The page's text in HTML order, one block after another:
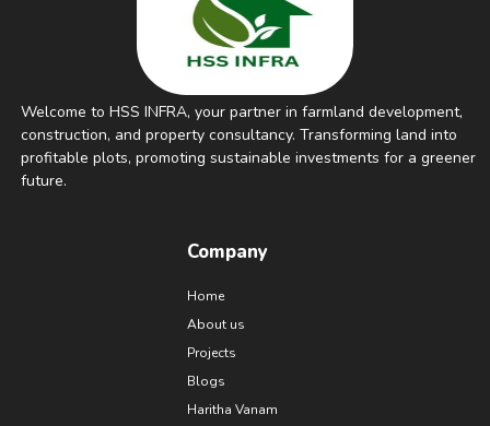
Welcome to HSS INFRA, your partner in farmland development,
construction, and property consultancy. Transforming land into
profitable plots, promoting sustainable investments for a greener
future.
Company
Home
About us
Projects
Blogs
Haritha Vanam